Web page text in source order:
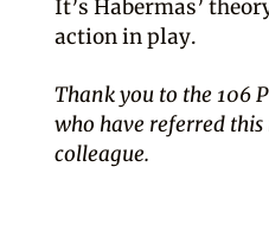
It’s Habermas’
action in play.
Thank you to the 106
who have referred
colleague.